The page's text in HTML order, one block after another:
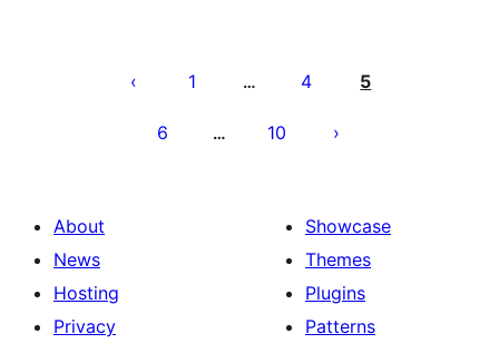
pagination
1 … 4 5
6 … 10
About
News
Hosting
Privacy
Showcase
Themes
Plugins
Patterns